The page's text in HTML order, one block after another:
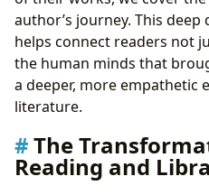
author’s journey. This
helps connect readers not
the human minds that
a deeper, more empathetic
literature.
The
Reading and